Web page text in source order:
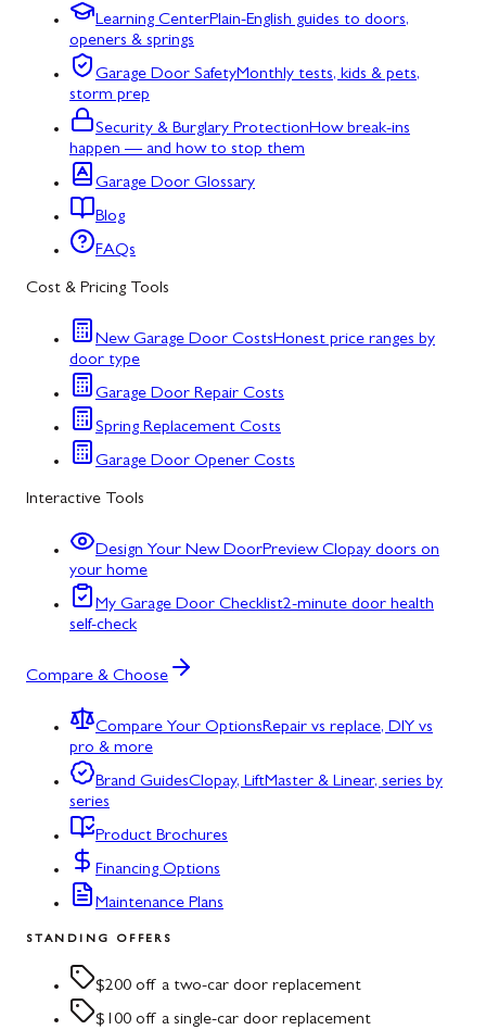
Learning CenterPlain-English guides to doors,
openers & springs
Garage Door SafetyMonthly tests, kids & pets,
storm prep
Security & Burglary ProtectionHow break-ins
happen — and how to stop them
Garage Door Glossary
Blog
FAQs
Cost & Pricing Tools
New Garage Door CostsHonest price ranges by
door type
Garage Door Repair Costs
Spring Replacement Costs
Garage Door Opener Costs
Interactive Tools
Design Your New DoorPreview Clopay doors on
your home
My Garage Door Checklist2-minute door health
self-check
Compare & Choose
Compare Your OptionsRepair vs replace, DIY vs
pro & more
Brand GuidesClopay, LiftMaster & Linear, series by
series
Product Brochures
Financing Options
Maintenance Plans
STANDING OFFERS
$200 off a two-car door replacement
$100 off a single-car door replacement